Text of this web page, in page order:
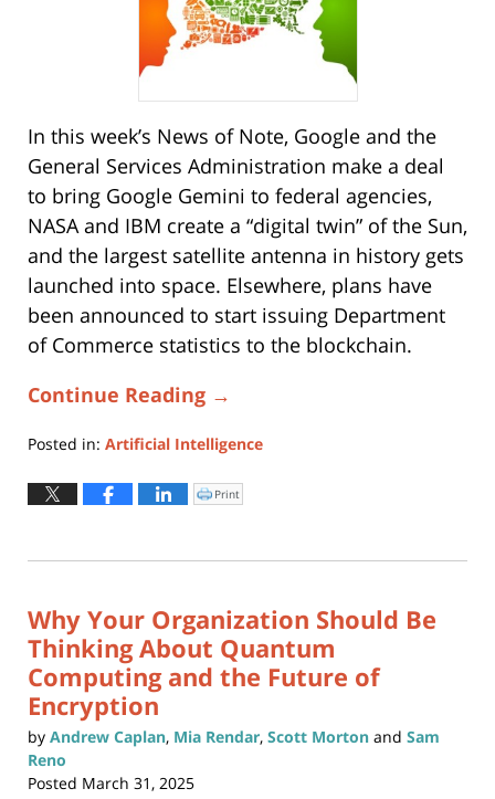
In this week’s News of Note, Google and the
General Services Administration make a deal
to bring Google Gemini to federal agencies,
NASA and IBM create a “digital twin” of the Sun,
and the largest satellite antenna in history gets
launched into space. Elsewhere, plans have
been announced to start issuing Department
of Commerce statistics to the blockchain.
Continue Reading →
Posted in: Artificial Intelligence
August
27,
5:12
Click
to
window)
Print
Why Your Organization Should Be
Thinking About Quantum
Computing and the Future of
Encryption
by Andrew Caplan, Mia Rendar, Scott Morton and Sam
Reno
Posted March 31, 2025